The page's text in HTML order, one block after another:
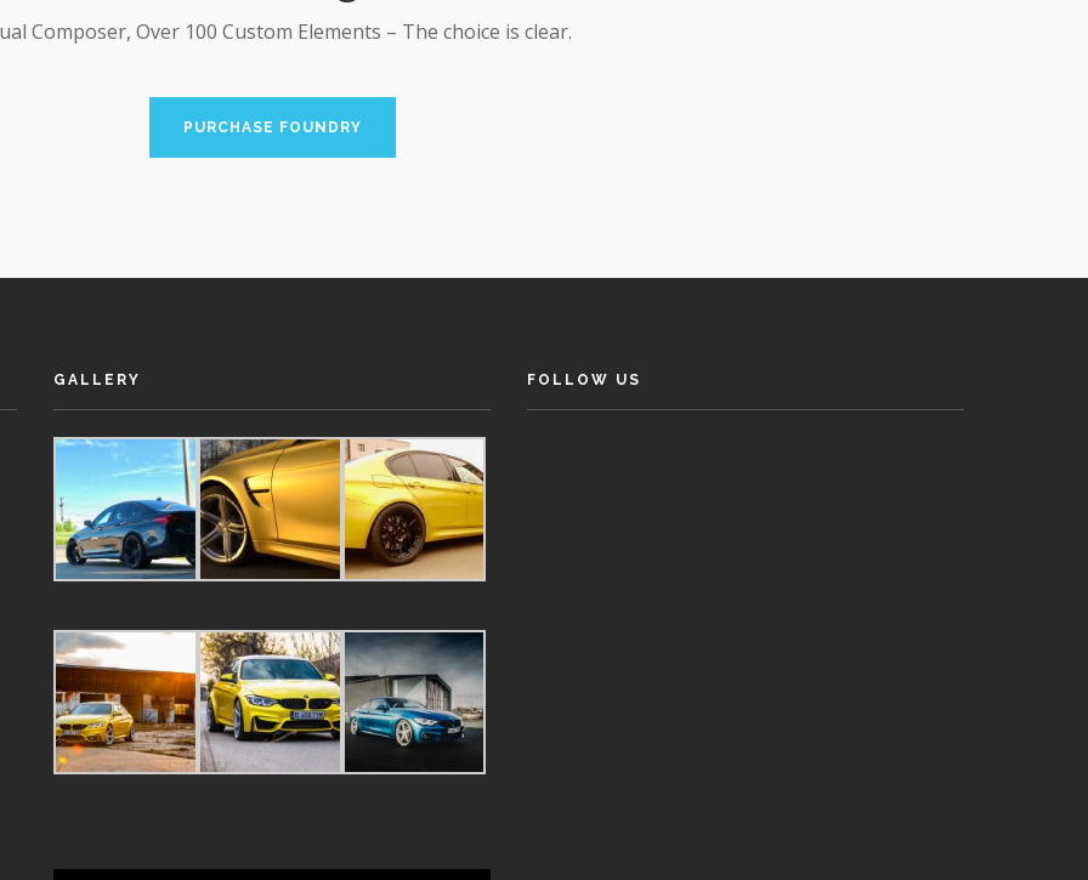
Composer, Over 100 Custom Elements – The choice is clear.
PURCHASE FOUNDRY
GALLERY FOLLOW US